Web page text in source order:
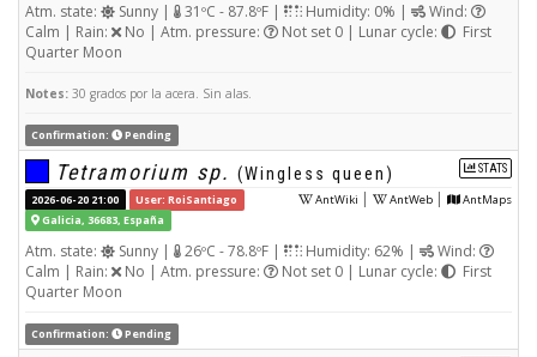
Atm. state: Sunny | 31ºC - 87.8ºF | Humidity: 0% |
Wind:
Calm | Rain:
No | Atm. pressure: Not set 0 | Lunar cycle:
First
Quarter Moon
Notes: 30 grados por la acera. Sin alas.
Confirmation: Pending
STATS
Tetramorium sp. (Wingless queen)
AntWiki | AntWeb | AntMaps
2026-06-20 21:00
User: RoiSantiago
Galicia, 36683, España
Atm. state: Sunny | 26ºC - 78.8ºF | Humidity: 62% |
Wind:
Calm | Rain:
No | Atm. pressure: Not set 0 | Lunar cycle:
First
Quarter Moon
Confirmation: Pending